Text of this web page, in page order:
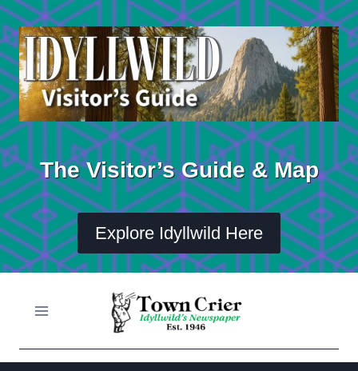
Skip
to
content
The Visitor’s Guide & Map
Explore Idyllwild Here